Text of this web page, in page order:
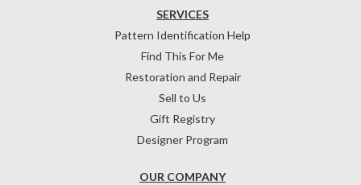
OUR COMPANY
SERVICES
Pattern Identification Help
Find This For Me
Restoration and Repair
Sell to Us
Gift Registry
Designer Program